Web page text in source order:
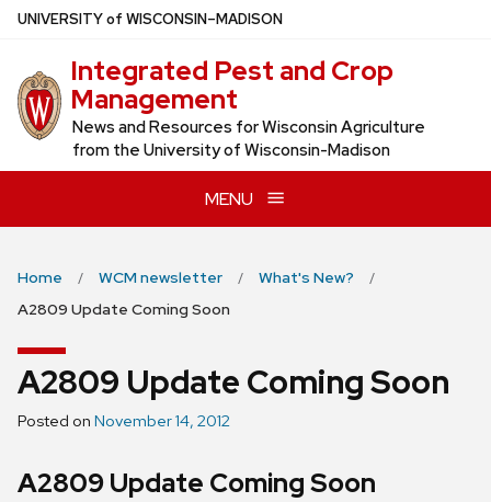
Skip
main
content
UNIVERSITYof WISCONSIN–MADISON
Integrated Pest and Crop
Management
News and Resources for Wisconsin Agriculture
from the University of Wisconsin-Madison
MENU
Home WCM newsletter
What's New?
A2809 Update Coming Soon
A2809 Update Coming Soon
Posted on November 14, 2012
A2809 Update Coming Soon